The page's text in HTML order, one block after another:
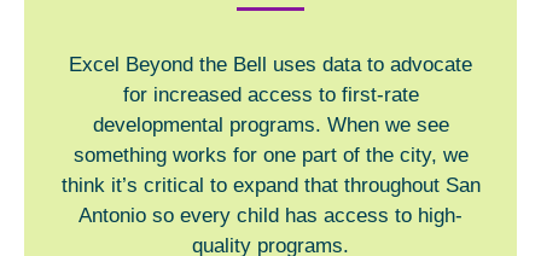
Excel Beyond the Bell uses data to advocate
for increased access to first-rate
developmental programs. When we see
something works for one part of the city, we
think it’s critical to expand that throughout San
Antonio so every child has access to high-
quality programs.